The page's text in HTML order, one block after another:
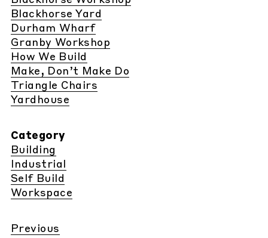
Blackhorse Yard
Durham Wharf
Granby Workshop
How We Build
Make, Don’t Make Do
Triangle Chairs
Yardhouse
Category
Building
Industrial
Self Build
Workspace
Previous